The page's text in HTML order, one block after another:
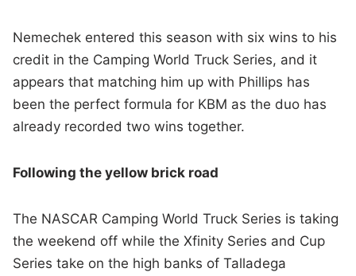
Nemechek entered this season with six wins to his
credit in the Camping World Truck Series, and it
appears that matching him up with Phillips has
been the perfect formula for KBM as the duo has
already recorded two wins together.
Following the yellow brick road
The NASCAR Camping World Truck Series is taking
the weekend off while the Xfinity Series and Cup
Series take on the high banks of Talladega